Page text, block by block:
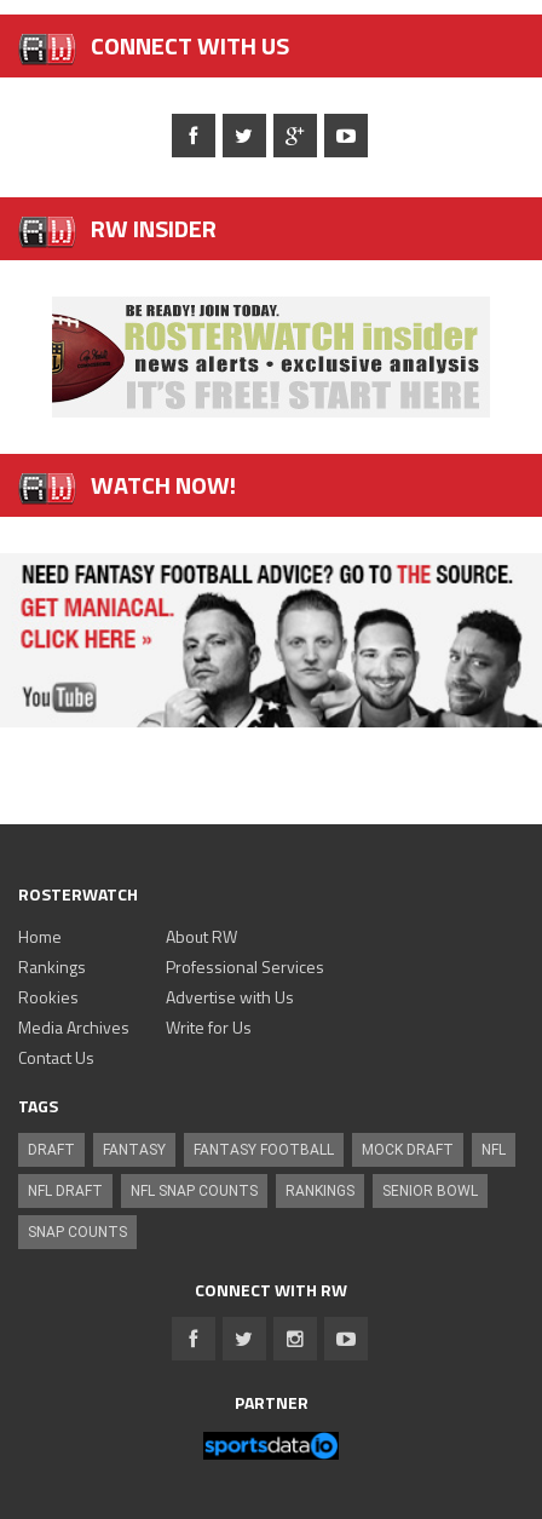
CONNECT WITH US
RW INSIDER
WATCH NOW!
ROSTERWATCH
Home
Rankings
Rookies
Media Archives
About RW
Professional Services
Advertise with Us
Write for Us
Contact Us
TAGS
DRAFT FANTASY FANTASY FOOTBALL MOCK DRAFT NFL
NFL DRAFT NFL SNAP COUNTS RANKINGS SENIOR BOWL
SNAP COUNTS
CONNECT WITH RW
PARTNER